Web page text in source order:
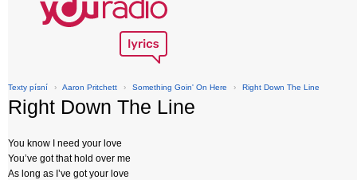
Texty písní › Aaron Pritchett › Something Goin' On Here › Right Down The Line
Right Down The Line
You know I need your love
You’ve got that hold over me
As long as I’ve got your love